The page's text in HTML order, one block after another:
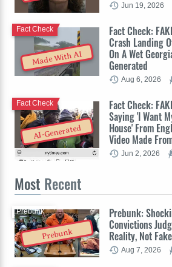
Jun 19, 2026
Made With AI
Fact Check:
Crash Landing
On A Wet
Generated
Fact Check
Aug 6, 2026
AI-Generated
Fact Check:
Saying 'I Want
House' From
Video Made
Fact Check
Jun 2, 2026
Most Recent
Prebunk
Prebunk:
Convictions
Reality, Not
Prebunk
Aug 7, 2026